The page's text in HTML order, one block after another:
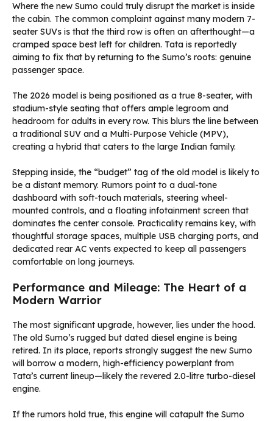
Where the new Sumo could truly disrupt the market is inside
the cabin. The common complaint against many modern 7-
seater SUVs is that the third row is often an afterthought—a
cramped space best left for children. Tata is reportedly
aiming to fix that by returning to the Sumo’s roots: genuine
passenger space.
The 2026 model is being positioned as a true 8-seater, with
stadium-style seating that offers ample legroom and
headroom for adults in every row. This blurs the line between
a traditional SUV and a Multi-Purpose Vehicle (MPV),
creating a hybrid that caters to the large Indian family.
Stepping inside, the “budget” tag of the old model is likely to
be a distant memory. Rumors point to a dual-tone
dashboard with soft-touch materials, steering wheel-
mounted controls, and a floating infotainment screen that
dominates the center console. Practicality remains key, with
thoughtful storage spaces, multiple USB charging ports, and
dedicated rear AC vents expected to keep all passengers
comfortable on long journeys.
Performance and Mileage: The Heart of a
Modern Warrior
The most significant upgrade, however, lies under the hood.
The old Sumo’s rugged but dated diesel engine is being
retired. In its place, reports strongly suggest the new Sumo
will borrow a modern, high-efficiency powerplant from
Tata’s current lineup—likely the revered 2.0-litre turbo-diesel
engine.
If the rumors hold true, this engine will catapult the Sumo